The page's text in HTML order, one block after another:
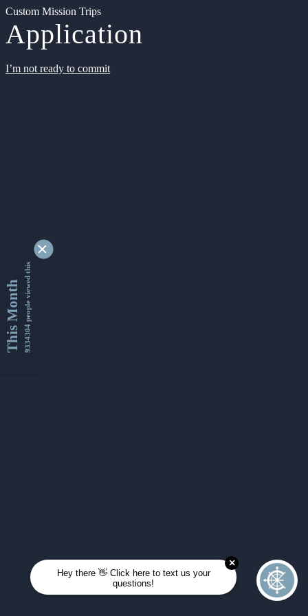
Custom Mission Trips
Application
I’m not ready to commit
This Month9334304 people viewed this